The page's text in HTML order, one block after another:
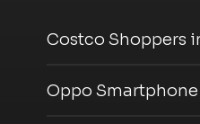
Costco Shoppers
Oppo Smartphone